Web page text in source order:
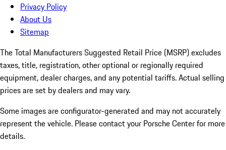
Privacy Policy
About Us
Sitemap
The Total Manufacturers Suggested Retail Price (MSRP) excludes
taxes, title, registration, other optional or regionally required
equipment, dealer charges, and any potential tariffs. Actual selling
prices are set by dealers and may vary.
Some images are configurator-generated and may not accurately
represent the vehicle. Please contact your Porsche Center for more
details.